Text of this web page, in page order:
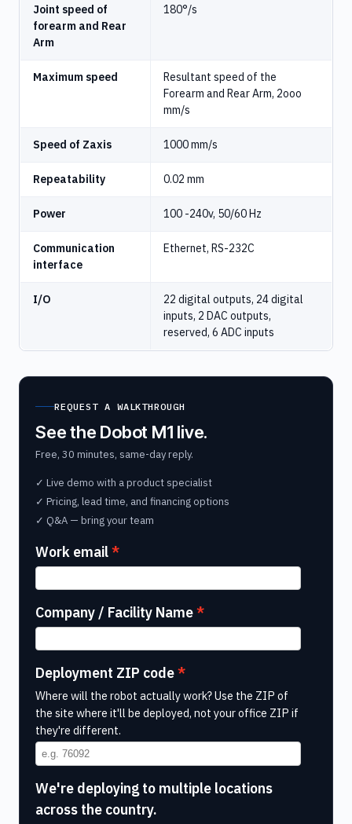
Joint speed of
forearm and Rear
Arm
180°/s
Maximum speed
Resultant speed of the
Forearm and Rear Arm, 2ooo
mm/s
Speed of Zaxis 1000 mm/s
Repeatability 0.02 mm
Power 100 -240v, 50/60 Hz
Communication
interface
Ethernet, RS-232C
I/O
22 digital outputs, 24 digital
inputs, 2 DAC outputs,
reserved, 6 ADC inputs
REQUEST A WALKTHROUGH
See the Dobot M1 live.
Free, 30 minutes, same-day reply.
✓ Live demo with a product specialist
✓ Pricing, lead time, and financing options
✓ Q&A — bring your team
Work email
Company / Facility Name
Deployment ZIP code
Where will the robot actually work? Use the ZIP of
the site where it'll be deployed, not your office ZIP if
they're different.
We're deploying to multiple locations
across the country.